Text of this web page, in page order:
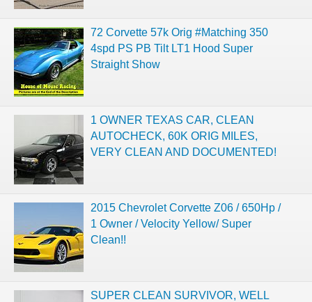
72 Corvette 57k Orig #Matching 350
4spd PS PB Tilt LT1 Hood Super
Straight Show
1 OWNER TEXAS CAR, CLEAN
AUTOCHECK, 60K ORIG MILES,
VERY CLEAN AND DOCUMENTED!
2015 Chevrolet Corvette Z06 / 650Hp /
1 Owner / Velocity Yellow/ Super
Clean!!
SUPER CLEAN SURVIVOR, WELL